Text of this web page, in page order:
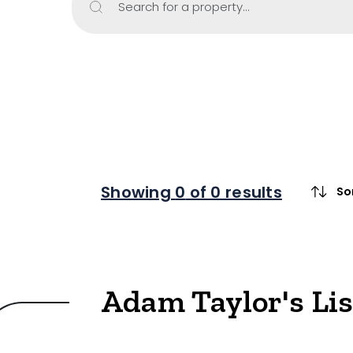
Search for a property...
Showing 0 of 0 results
Adam Taylor's
Medical/
Farming